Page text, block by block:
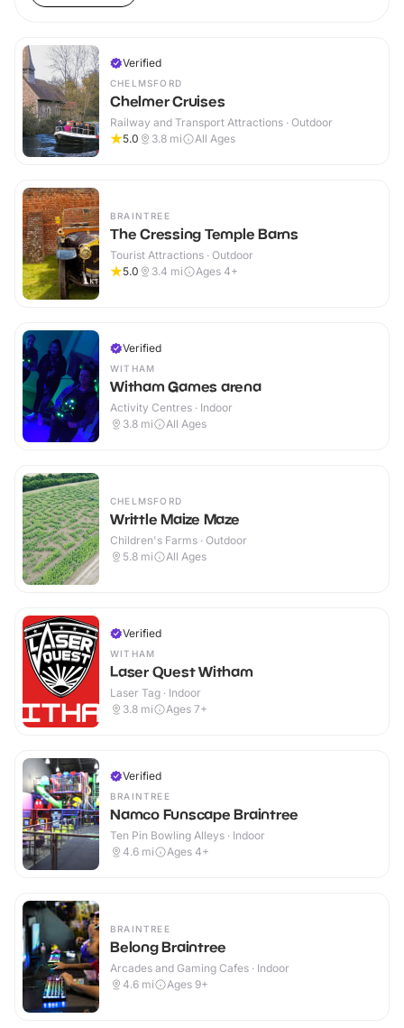
Verified
CHELMSFORD
Chelmer Cruises
Railway and Transport Attractions · Outdoor
5.0
3.8 mi All Ages
BRAINTREE
The Cressing Temple Barns
Tourist Attractions · Outdoor
5.0
3.4 mi Ages 4+
Verified
WITHAM
Witham Games arena
Activity Centres · Indoor
3.8 mi All Ages
CHELMSFORD
Writtle Maize Maze
Children's Farms · Outdoor
5.8 mi All Ages
Verified
WITHAM
Laser Quest Witham
Laser Tag · Indoor
3.8 mi Ages 7+
Verified
BRAINTREE
Namco Funscape Braintree
Ten Pin Bowling Alleys · Indoor
4.6 mi Ages 4+
BRAINTREE
Belong Braintree
Arcades and Gaming Cafes · Indoor
4.6 mi Ages 9+